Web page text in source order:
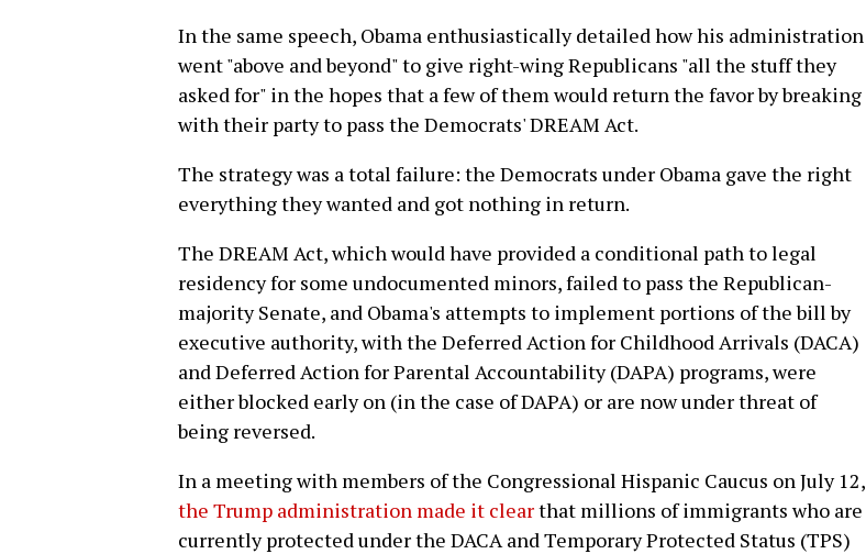
In the same speech, Obama enthusiastically detailed how his administration
went "above and beyond" to give right-wing Republicans "all the stuff they
asked for" in the hopes that a few of them would return the favor by breaking
with their party to pass the Democrats' DREAM Act.
The strategy was a total failure: the Democrats under Obama gave the right
everything they wanted and got nothing in return.
The DREAM Act, which would have provided a conditional path to legal
residency for some undocumented minors, failed to pass the Republican-
majority Senate, and Obama's attempts to implement portions of the bill by
executive authority, with the Deferred Action for Childhood Arrivals (DACA)
and Deferred Action for Parental Accountability (DAPA) programs, were
either blocked early on (in the case of DAPA) or are now under threat of
being reversed.
In a meeting with members of the Congressional Hispanic Caucus on July 12,
the Trump administration made it clearthat millions of immigrants who are
currently protected under the DACA and Temporary Protected Status (TPS)